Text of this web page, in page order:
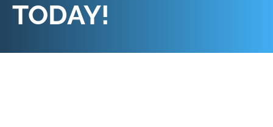
TODAY!